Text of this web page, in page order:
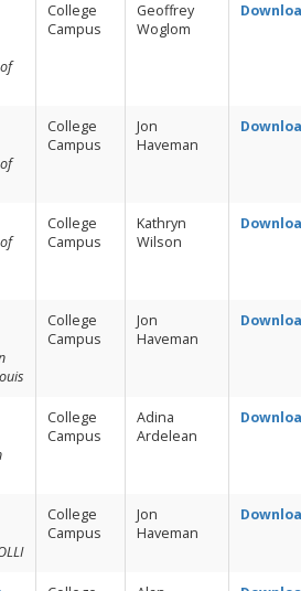
College
Campus
Geoffrey
Woglom
College
Campus
Jon
Haveman
College
Campus
Kathryn
Wilson
College
Campus
Jon
Haveman
College
Campus
Adina
Ardelean
College
Campus
Jon
Haveman